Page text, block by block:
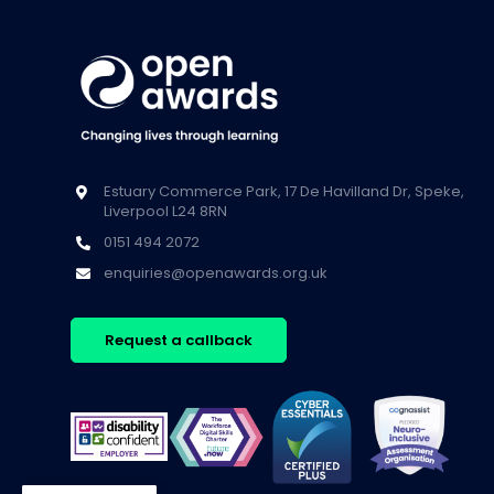
Estuary Commerce Park, 17 De Havilland Dr, Speke,
Liverpool L24 8RN
0151 494 2072
enquiries@openawards.org.uk
Request a callback